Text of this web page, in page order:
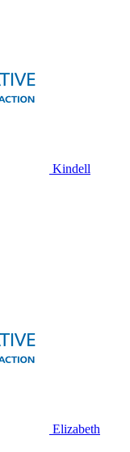
Kindell
Elizabeth